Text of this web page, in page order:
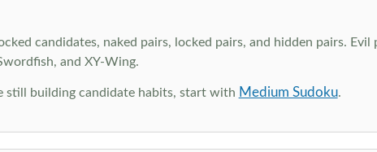
candidates, naked pairs, locked pairs, and hidden pairs. Evil
and XY-Wing.
still building candidate habits, start with Medium Sudoku.